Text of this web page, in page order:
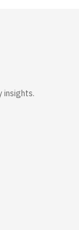
insights.